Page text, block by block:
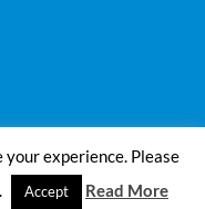
Agents Ltd
experience. Please
Accept Read More